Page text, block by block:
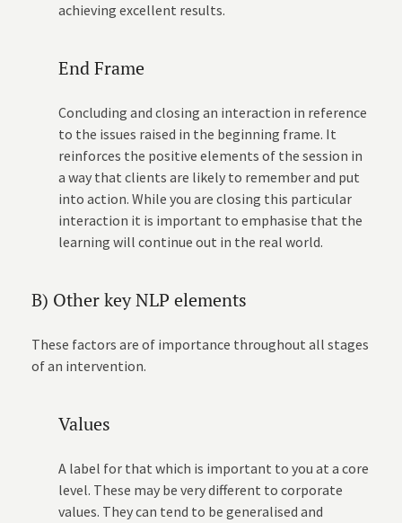
achieving excellent results.
End Frame
Concluding and closing an interaction in reference
to the issues raised in the beginning frame. It
reinforces the positive elements of the session in
a way that clients are likely to remember and put
into action. While you are closing this particular
interaction it is important to emphasise that the
learning will continue out in the real world.
B) Other key NLP elements
These factors are of importance throughout all stages
of an intervention.
Values
A label for that which is important to you at a core
level. These may be very different to corporate
values. They can tend to be generalised and